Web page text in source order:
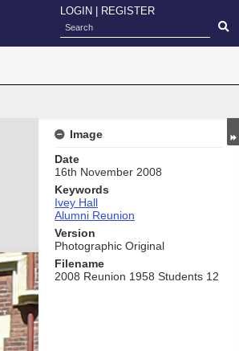
LOGIN REGISTER
Image
Date
16th November 2008
Keywords
Ivey Hall
Alumni Reunion
Version
Photographic Original
Filename
2008 Reunion 1958 Students 12